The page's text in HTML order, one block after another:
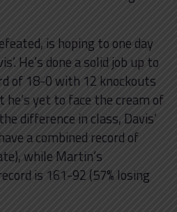
is hoping to one day
He’s done a solid job up to
of 18-0 with 12 knockouts
he’s yet to face the cream of
difference in class, Davis’
a combined record of
while Martin’s
is 161-92 (57% losing